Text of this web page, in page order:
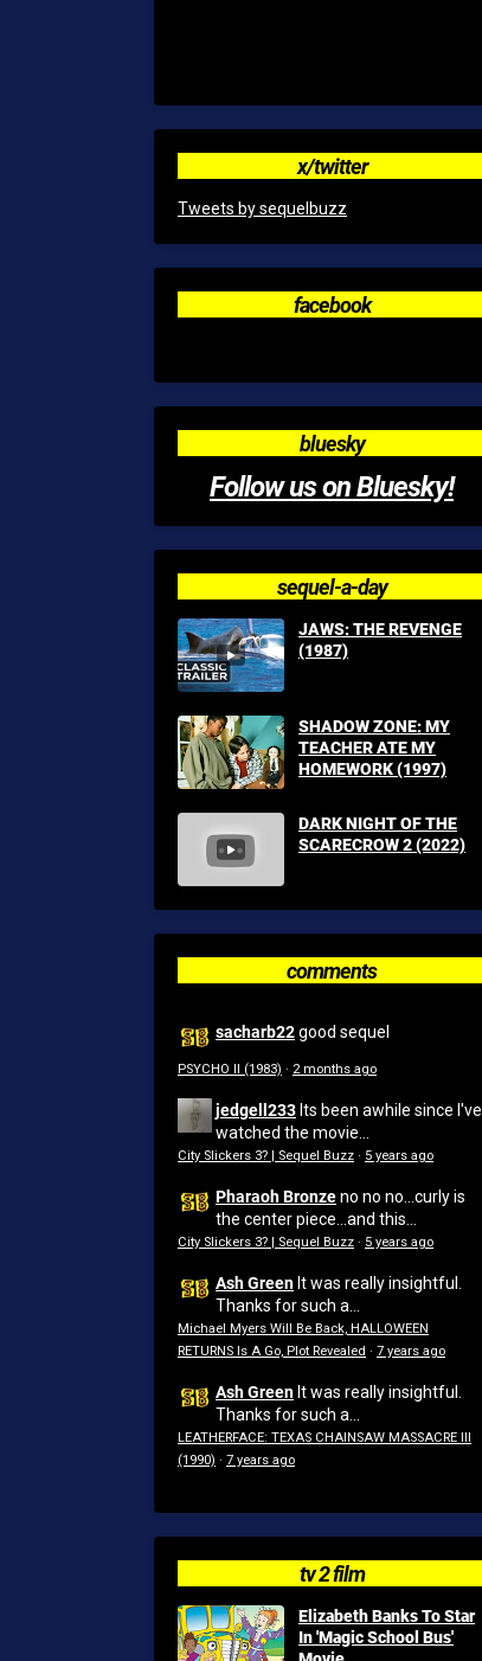
x/twitter
Tweets by sequelbuzz
facebook
bluesky
Follow us on Bluesky!
sequel-a-day
JAWS: THE REVENGE
(1987)
SHADOW ZONE: MY
TEACHER ATE MY
HOMEWORK (1997)
DARK NIGHT OF THE
SCARECROW 2 (2022)
comments
sacharb22good sequel
PSYCHO II (1983) · 2 months ago
jedgell233 Its been awhile since I've
watched the movie...
City Slickers 3? | Sequel Buzz · 5 years ago
Pharaoh Bronzeno no no...curly is
the center piece...and this...
City Slickers 3? | Sequel Buzz · 5 years ago
Ash Green It was really insightful.
Thanks for such a...
Michael Myers Will Be Back, HALLOWEEN
RETURNS Is A Go, Plot Revealed · 7 years ago
Ash Green It was really insightful.
Thanks for such a...
LEATHERFACE: TEXAS CHAINSAW MASSACRE III
(1990) · 7 years ago
tv 2 film
Elizabeth Banks To Star
In 'Magic School Bus'